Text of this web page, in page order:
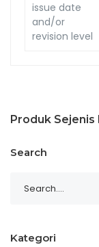
issue date
and/or
revision level
Produk Sejenis
Search
Kategori